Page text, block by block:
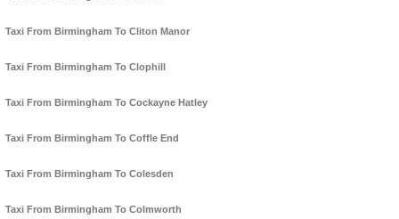
Taxi From Birmingham To Cliton Manor
Taxi From Birmingham To Clophill
Taxi From Birmingham To Cockayne Hatley
Taxi From Birmingham To Coffle End
Taxi From Birmingham To Colesden
Taxi From Birmingham To Colmworth